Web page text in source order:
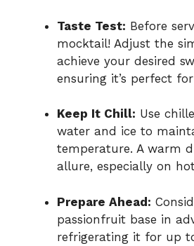
Taste Test: Before
mocktail! Adjust the
achieve your desired
ensuring it’s perfect
Keep It Chill: Use
water and ice to
temperature. A warm
allure, especially on
Prepare Ahead:
passionfruit base in
refrigerating it for up